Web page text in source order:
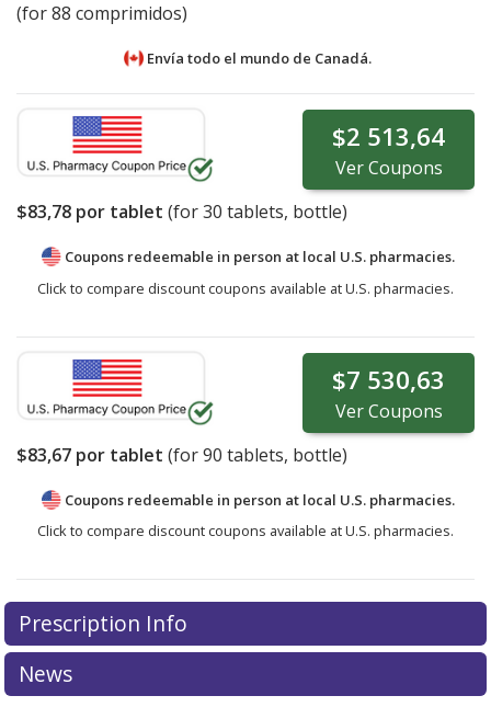
(for 88 comprimidos)
Envía todo el mundo de Canadá.
$2 513,64
VerCoupons
$83,78 por tablet (for30 tablets, bottle)
Coupons redeemable in person at local U.S. pharmacies.
Click to compare discount coupons available at U.S. pharmacies.
$7 530,63
VerCoupons
$83,67 por tablet (for90 tablets, bottle)
Coupons redeemable in person at local U.S. pharmacies.
Click to compare discount coupons available at U.S. pharmacies.
Prescription Info
News